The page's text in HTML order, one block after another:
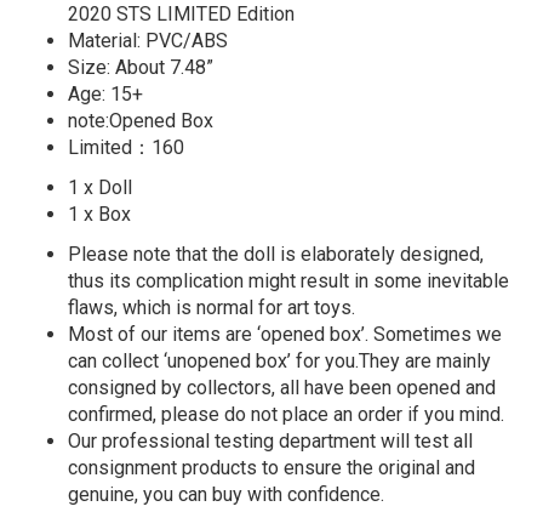
2020 STS LIMITED Edition
Material: PVC/ABS
Size: About 7.48”
Age: 15+
note:Opened Box
Limited：160
1 x Doll
1 x Box
Please note that the doll is elaborately designed,
thus its complication might result in some inevitable
flaws, which is normal for art toys.
Most of our items are ‘opened box’. Sometimes we
can collect ‘unopened box’ for you.They are mainly
consigned by collectors, all have been opened and
confirmed, please do not place an order if you mind.
Our professional testing department will test all
consignment products to ensure the original and
genuine, you can buy with confidence.